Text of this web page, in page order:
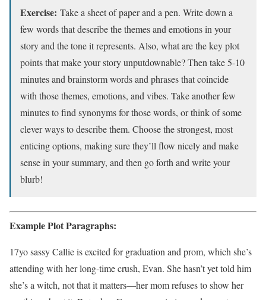
Exercise: Take a sheet of paper and a pen. Write down a
few words that describe the themes and emotions in your
story and the tone it represents. Also, what are the key plot
points that make your story unputdownable? Then take 5-10
minutes and brainstorm words and phrases that coincide
with those themes, emotions, and vibes. Take another few
minutes to find synonyms for those words, or think of some
clever ways to describe them. Choose the strongest, most
enticing options, making sure they’ll flow nicely and make
sense in your summary, and then go forth and write your
blurb!
Example Plot Paragraphs:
17yo sassy Callie is excited for graduation and prom, which she’s
attending with her long-time crush, Evan. She hasn’t yet told him
she’s a witch, not that it matters—her mom refuses to show her